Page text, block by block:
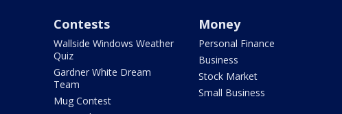
Contests
Wallside Windows Weather
Quiz
Gardner White Dream
Team
Mug Contest
Money
Personal Finance
Business
Stock Market
Small Business